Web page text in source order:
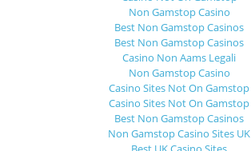
Non Gamstop Casino
Best Non Gamstop Casinos
Best Non Gamstop Casinos
Casino Non Aams Legali
Non Gamstop Casino
Casino Sites Not On Gamstop
Casino Sites Not On Gamstop
Best Non Gamstop Casinos
Non Gamstop Casino Sites UK